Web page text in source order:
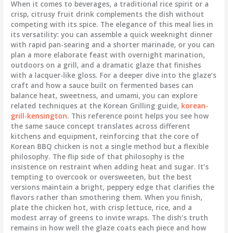
When it comes to beverages, a traditional rice spirit or a
crisp, citrusy fruit drink complements the dish without
competing with its spice. The elegance of this meal lies in
its versatility: you can assemble a quick weeknight dinner
with rapid pan-searing and a shorter marinade, or you can
plan a more elaborate feast with overnight marination,
outdoors on a grill, and a dramatic glaze that finishes
with a lacquer-like gloss. For a deeper dive into the glaze’s
craft and how a sauce built on fermented bases can
balance heat, sweetness, and umami, you can explore
related techniques at the Korean Grilling guide, korean-
grill-kensington. This reference point helps you see how
the same sauce concept translates across different
kitchens and equipment, reinforcing that the core of
Korean BBQ chicken is not a single method but a flexible
philosophy. The flip side of that philosophy is the
insistence on restraint when adding heat and sugar. It’s
tempting to overcook or oversweeten, but the best
versions maintain a bright, peppery edge that clarifies the
flavors rather than smothering them. When you finish,
plate the chicken hot, with crisp lettuce, rice, and a
modest array of greens to invite wraps. The dish’s truth
remains in how well the glaze coats each piece and how